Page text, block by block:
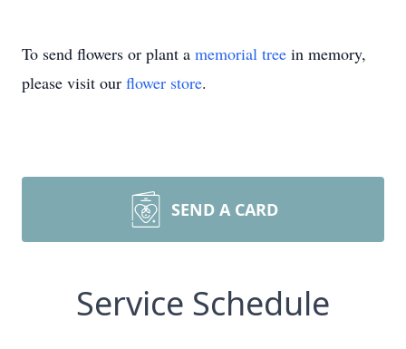
To send flowers or plant a memorial tree in memory,
please visit our flower store.
SEND A CARD
Service Schedule